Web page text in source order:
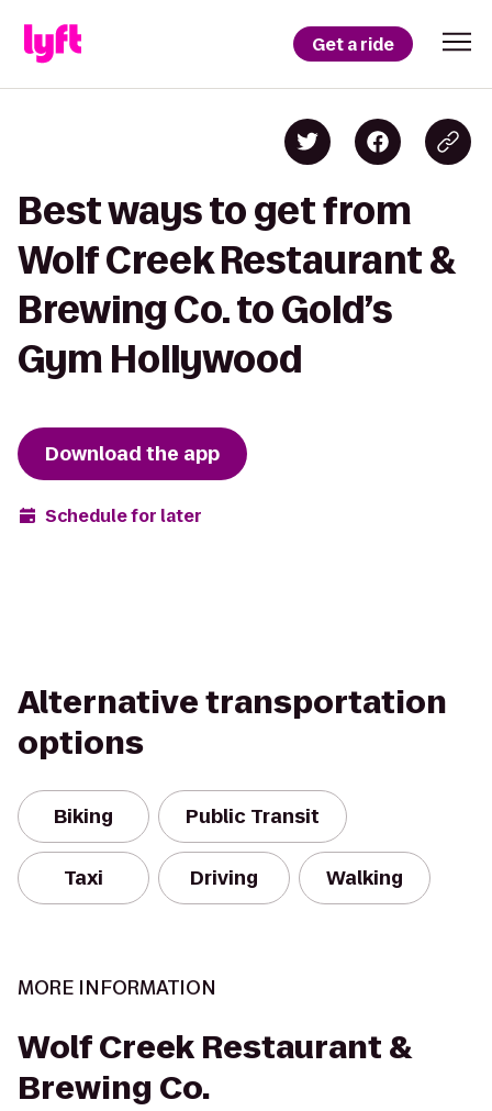
Get a ride
Best ways to get from
Wolf Creek Restaurant &
Brewing Co. to Gold’s
Gym Hollywood
Download the app
Schedule for later
Alternative transportation
options
Biking Public Transit
Taxi Driving Walking
MORE INFORMATION
Wolf Creek Restaurant &
Brewing Co.